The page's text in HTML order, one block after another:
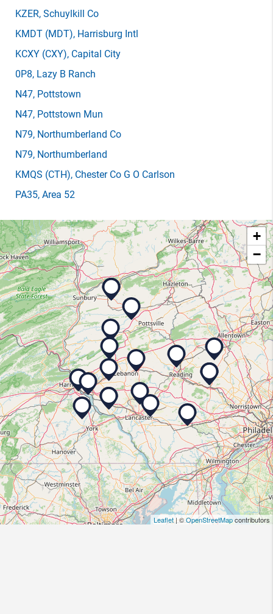
KZER, Schuylkill Co
KMDT (MDT), Harrisburg Intl
KCXY (CXY), Capital City
0P8, Lazy B Ranch
N47, Pottstown
N47, Pottstown Mun
N79, Northumberland Co
N79, Northumberland
KMQS (CTH), Chester Co G O Carlson
PA35, Area 52
+
−
Leaflet| ©OpenStreetMapcontributors